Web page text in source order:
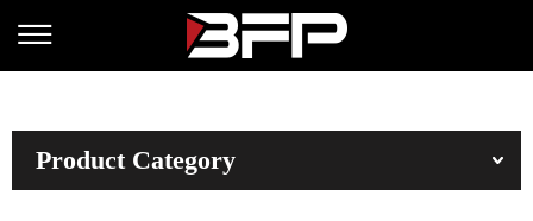
Product Category